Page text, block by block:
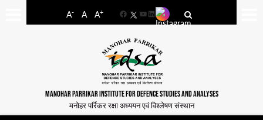
A- A A+
FacebookYouTube
LinkedIn
MANOHAR PARRIKAR INSTITUTE FOR DEFENCE STUDIES AND ANALYSES
मनोहर पर्रिकर रक्षा अध्ययन एवं विश्लेषण संस्थान